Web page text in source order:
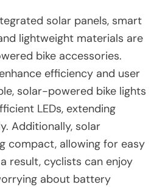
solar panels, smart
lightweight materials are
bike accessories.
efficiency and user
solar-powered bike lights
LEDs, extending
Additionally, solar
compact, allowing for easy
result, cyclists can enjoy
about battery